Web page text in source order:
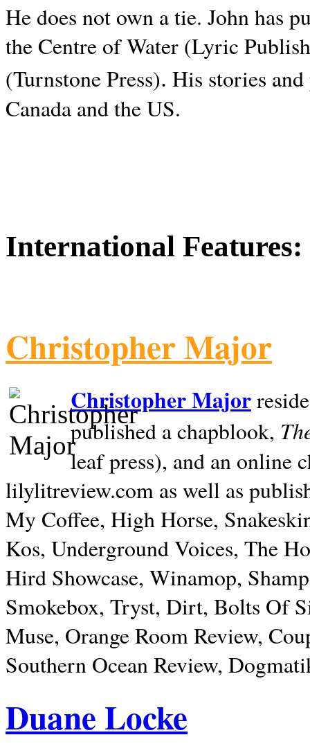
He does not own a tie. John has
the Centre of Water (Lyric
(Turnstone Press). His stories and
Canada and theUS.
International Features:
Christopher Major
Christopher Major
published a chapblook,
leaf press), and an online
lilylitreview.com as well as
My Coffee, High Horse,
Kos, Underground Voices, The
Hird Showcase, Winamop,
Smokebox, Tryst, Dirt, Bolts Of
Muse, Orange Room Review,
Southern Ocean Review,
Duane Locke